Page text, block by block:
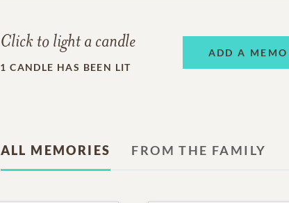
Click to light a candle
1 CANDLE HAS BEEN LIT
ADD A
ALL MEMORIES FROM THE FAMILY